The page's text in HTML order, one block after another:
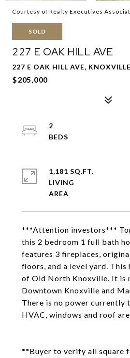
Courtesy of Realty Executives
SOLD
227 E OAK HILL AVE
227 E OAK HILL AVE,
$205,000
***Attention investors***
this 2 bedroom 1 full bath
features 3 fireplaces,
floors, and a level yard. This
of Old North Knoxville. It is
Downtown Knoxville and
There is no power currently
HVAC, windows and roof
**Buyer to verify all square
2
1,181 SQ.FT.
LIVING